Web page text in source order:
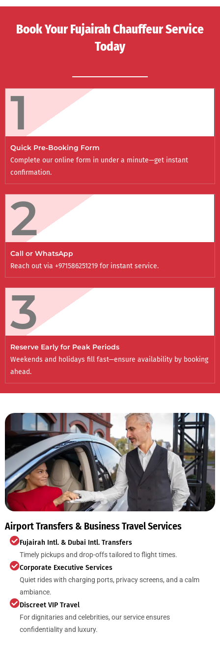
Book Your Fujairah Chauffeur Service
Today
1
Quick Pre‑Booking Form
Complete our online form in under a minute—get instant
confirmation.
2
Call or WhatsApp
Reach out via +971586251219 for instant service.
3
Reserve Early for Peak Periods
Weekends and holidays fill fast—ensure availability by booking
ahead.
Airport Transfers & Business Travel Services
Fujairah Intl. & Dubai Intl. Transfers
Timely pickups and drop-offs tailored to flight times.
Corporate Executive Services
Quiet rides with charging ports, privacy screens, and a calm
ambiance.
Discreet VIP Travel
For dignitaries and celebrities, our service ensures
confidentiality and luxury.